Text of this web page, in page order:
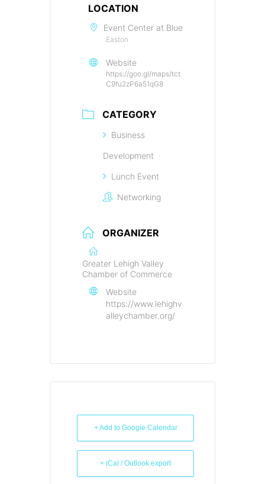
LOCATION
Event Center at Blue
Easton
Website
https://goo.gl/maps/tct
C9fu2zP6a51qG8
CATEGORY
Business
Development
Lunch Event
Networking
ORGANIZER
Greater Lehigh Valley
Chamber of Commerce
Website
https://www.lehighv
alleychamber.org/
+ Add to Google Calendar
+ iCal / Outlook export